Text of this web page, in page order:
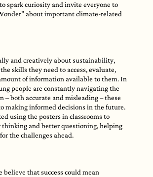
spark curiosity and invite everyone to
about important climate-related
and creatively about sustainability,
skills they need to access, evaluate,
of information available to them. In
people are constantly navigating the
– both accurate and misleading – these
making informed decisions in the future.
using the posters in classrooms to
thinking and better questioning, helping
the challenges ahead.
believe that success could mean